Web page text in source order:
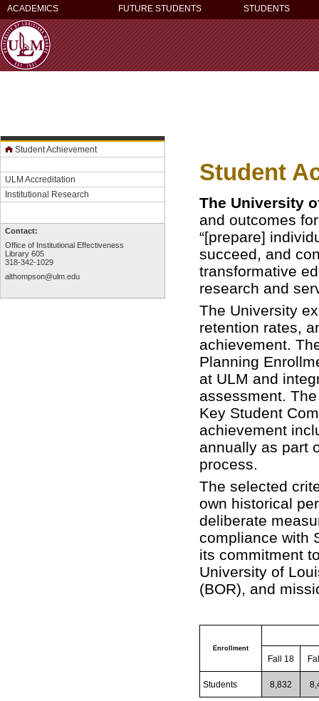
ACADEMICS FUTURE STUDENTS STUDENTS
Student Achievement
ULM Accreditation
Institutional Research
Contact:
Office of Institutional Effectiveness
Library 605
318-342-1029
althompson@ulm.edu
Student
The University
and outcomes
“[prepare]
succeed, and
transformative
research and
The University
retention rates,
achievement.
Planning
at ULM and
assessment.
Key Student
achievement
annually as part
process.
The selected
own historical
deliberate
compliance with
its commitment
University of
(BOR), and
Enrollment
Fall 18
Students 8,832